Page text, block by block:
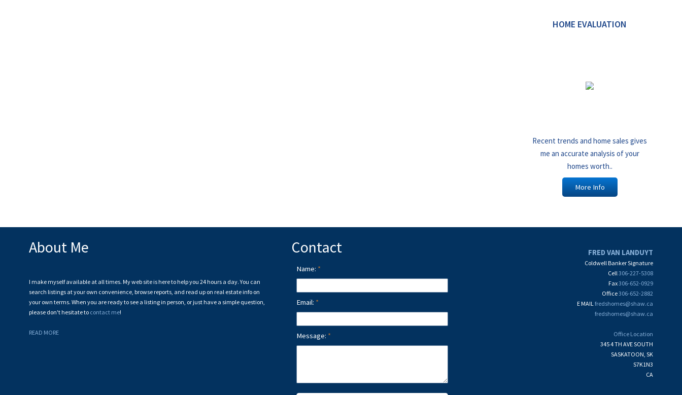
HOME EVALUATION
Recent trends and home sales gives
me an accurate analysis of your
homes worth..
More Info
About Me
I make myself available at all times. My web site is here to help you 24 hours a day. You can
search listings at your own convenience, browse reports, and read up on real estate info on
your own terms. When you are ready to see a listing in person, or just have a simple question,
please don't hesitate to contact me!
READ MORE
Contact
Name:
Email:
Message:
FRED VAN LANDUYT
Coldwell Banker Signature
Cell306-227-5308
Fax306-652-0929
Office306-652-2882
E MAILfredshomes@shaw.ca
fredshomes@shaw.ca
Office Location
345 4 TH AVE SOUTH
SASKATOON, SK
S7K1N3
CA